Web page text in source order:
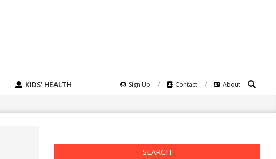
KIDS’ HEALTH Sign Up Contact About Search
SEARCH